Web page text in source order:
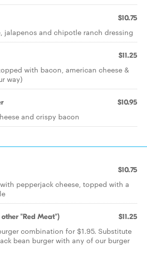
$10.75
jalapenos and chipotle ranch dressing
$11.25
with bacon, american cheese &
way)
$10.95
and crispy bacon
$10.75
pepperjack cheese, topped with a
"Red Meat") $11.25
combination for $1.95. Substitute
bean burger with any of our burger